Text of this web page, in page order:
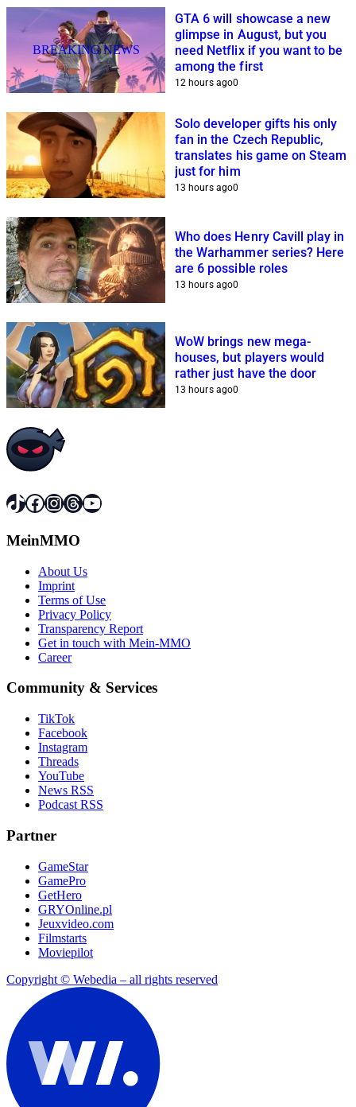
BREAKING NEWS
GTA 6 will showcase a new
glimpse in August, but you
need Netflix if you want to be
among the first
12 hours ago0
Solo developer gifts his only
fan in the Czech Republic,
translates his game on Steam
just for him
13 hours ago0
Who does Henry Cavill play in
the Warhammer series? Here
are 6 possible roles
13 hours ago0
WoW brings new mega-
houses, but players would
rather just have the door
13 hours ago0
TikTok
Facebook
Instagram
Threads
YouTube
MeinMMO
About Us
Imprint
Terms of Use
Privacy Policy
Transparency Report
Get in touch with Mein-MMO
Career
Community & Services
TikTok
Facebook
Instagram
Threads
YouTube
News RSS
Podcast RSS
Partner
GameStar
GamePro
GetHero
GRYOnline.pl
Jeuxvideo.com
Filmstarts
Moviepilot
Copyright © Webedia – all rights reserved